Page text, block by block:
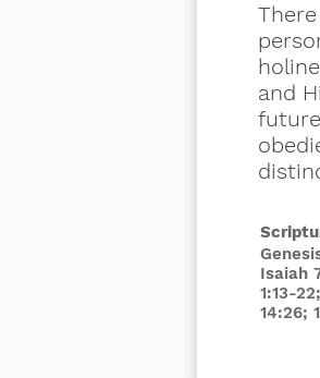
and
Isaiah
1:13-
14:26;